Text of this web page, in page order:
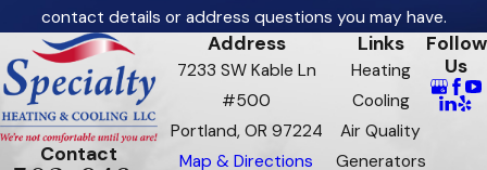
contact details or address questions you may have.
Contact
Address
7233 SW Kable Ln
#500
Portland, OR 97224
Map & Directions
Links
Heating
Cooling
Air Quality
Generators
Follow
Us